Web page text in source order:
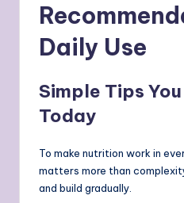
Daily Use
Simple Tips
Today
To make nutrition work in
matters more than
and build gradually.